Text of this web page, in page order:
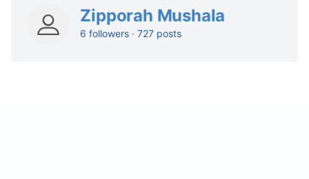
Zipporah Mushala
6 followers · 727 posts